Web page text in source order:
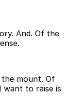
And. Of the
the mount. Of
want to raise is